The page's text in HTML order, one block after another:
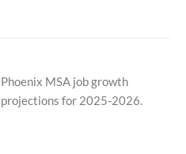
Phoenix MSA job growth
projections for 2025-2026.